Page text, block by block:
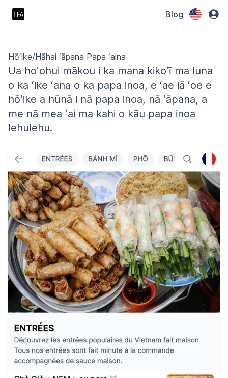
Blog
Hōʻike/Hāhai ʻāpana Papa ʻaina
Ua hoʻohui mākou i ka mana kikoʻī ma luna
o ka ʻike ʻana o ka papa inoa, e ʻae iā ʻoe e
hōʻike a hūnā i nā papa inoa, nā ʻāpana, a
me nā mea ʻai ma kahi o kāu papa inoa
lehulehu.